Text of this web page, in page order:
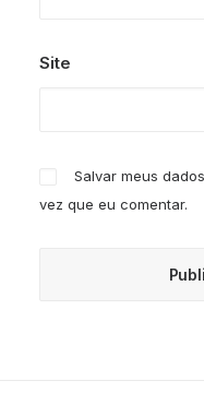
Site
Salvar meus
vez que eu comentar.